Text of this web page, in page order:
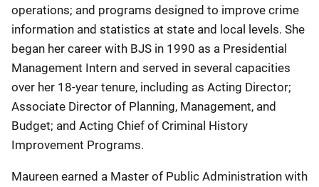
operations; and programs designed to improve crime
information and statistics at state and local levels. She
began her career with BJS in 1990 as a Presidential
Management Intern and served in several capacities
over her 18-year tenure, including as Acting Director;
Associate Director of Planning, Management, and
Budget; and Acting Chief of Criminal History
Improvement Programs.
Maureen earned a Master of Public Administration with